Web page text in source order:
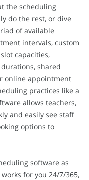
the scheduling
do the rest, or dive
of available
intervals, custom
capacities,
shared
online appointment
practices like a
allows teachers,
and easily see staff
options to
software as
for you 24/7/365,